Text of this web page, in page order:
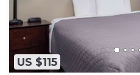
US $115